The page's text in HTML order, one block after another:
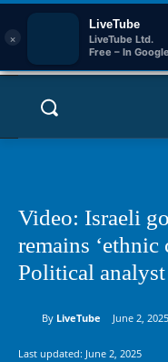
×
LiveTube
LiveTube Ltd.
Free – In
Video: Israeli
remains ‘ethnic
Political analyst
By LiveTube June 2, 2025
Last updated: June 2, 2025